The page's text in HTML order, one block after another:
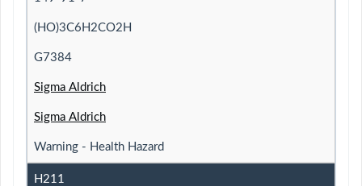
(HO)3C6H2CO2H
G7384
Sigma Aldrich
Sigma Aldrich
Warning - Health Hazard
H211